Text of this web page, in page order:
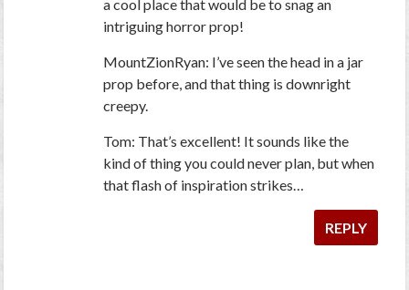
a cool place that would be to snag an
intriguing horror prop!
MountZionRyan: I’ve seen the head in a jar
prop before, and that thing is downright
creepy.
Tom: That’s excellent! It sounds like the
kind of thing you could never plan, but when
that flash of inspiration strikes…
REPLY